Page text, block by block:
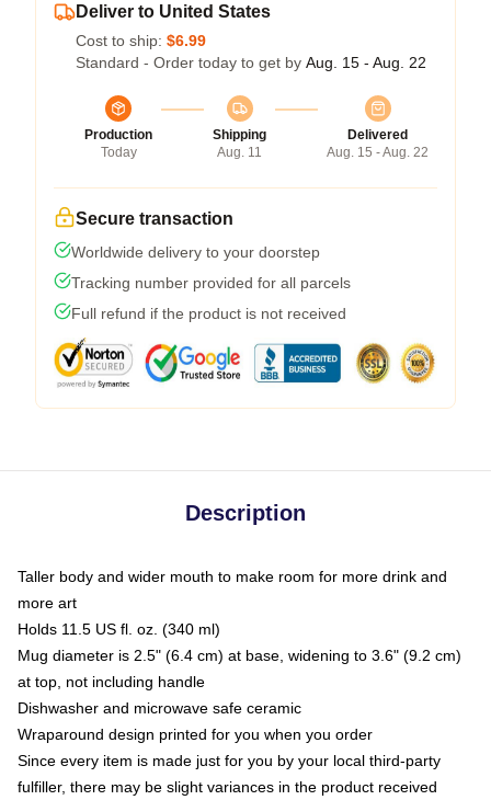
Deliver to United States
Cost to ship: $6.99
Standard - Order today to get by Aug. 15 - Aug. 22
Production
Today
Shipping
Aug. 11
Delivered
Aug. 15 - Aug. 22
Secure transaction
Worldwide delivery to your doorstep
Tracking number provided for all parcels
Full refund if the product is not received
Description
Taller body and wider mouth to make room for more drink and
more art
Holds 11.5 US fl. oz. (340 ml)
Mug diameter is 2.5" (6.4 cm) at base, widening to 3.6" (9.2 cm)
at top, not including handle
Dishwasher and microwave safe ceramic
Wraparound design printed for you when you order
Since every item is made just for you by your local third-party
fulfiller, there may be slight variances in the product received